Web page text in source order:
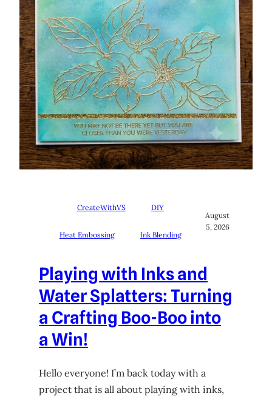
CreateWithVS DIY
Heat Embossing Ink Blending
August
5, 2026
Playing with Inks and
Water Splatters: Turning
a Crafting Boo-Boo into
a Win!
Hello everyone! I’m back today with a
project that is all about playing with inks,